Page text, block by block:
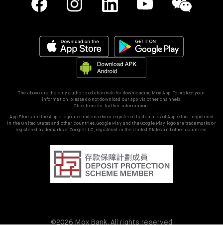
The above are the only authorized channels for downloading Mox App. To protect your
information, please do not download our app via other channels.
Click here for further information.
App Store and the Apple logo are trademarks or registered trademarks of Apple Inc., registered
in the United States and other countries. Google Play and the Google Play logo are trademarks or
registered trademarks of Google LLC, registered in the United States and other countries.
©2026 Mox Bank. All rights reserved